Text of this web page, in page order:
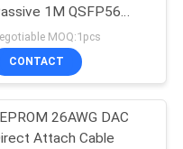
1M QSFP56
PCI1M
MOQ:1pcs
CONTACT
26AWG DAC
Attach Cable